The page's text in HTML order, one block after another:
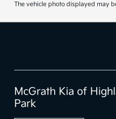
The vehicle photo displayed may
McGrath Kia of
Park